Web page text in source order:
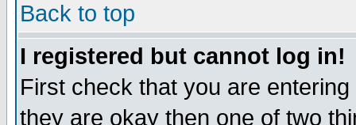
Back to top
I registered but cannot log in!
First check that you are
they are okay then one of two